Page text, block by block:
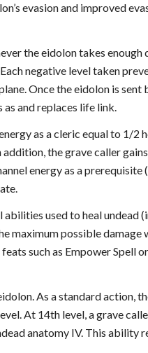
evasion and improved
the eidolon takes enough
negative level taken
Once the eidolon is sent
and replaces life link.
as a cleric equal to 1/2
the grave caller
energy as a prerequisite
used to heal undead
maximum possible damage
such as Empower Spell
As a standard action,
At 14th level, a grave
anatomy IV. This ability